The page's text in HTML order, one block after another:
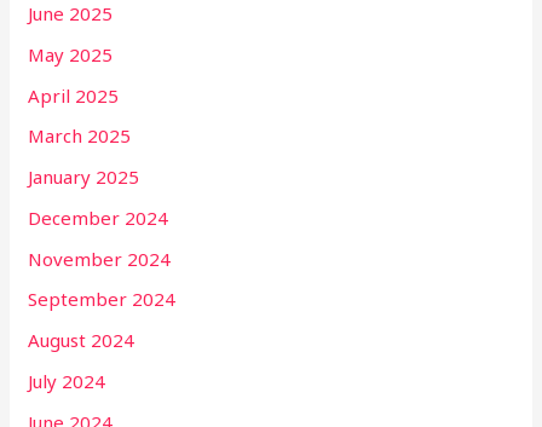
June 2025
May 2025
April 2025
March 2025
January 2025
December 2024
November 2024
September 2024
August 2024
July 2024
June 2024